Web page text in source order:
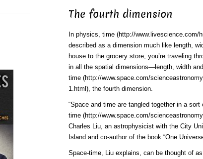
The fourth dimension
In physics, time (http://www.livescience.com/
described as a dimension much like length,
house to the grocery store, you’re traveling
in all the spatial dimensions—length, width
time (http://www.space.com/
1.html), the fourth dimension.
“Space and time are tangled together in a
time (http://www.space.com/
Charles Liu, an astrophysicist with the City
Island and co-author of the book “One
Space-time, Liu explains, can be thought of